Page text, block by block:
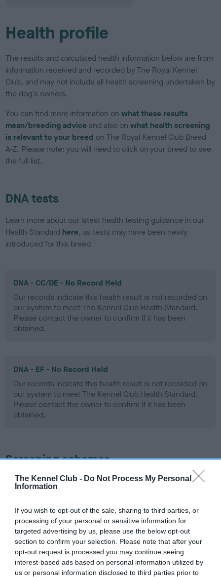
The Kennel Club - Do Not Process My Personal
Information
If you wish to opt-out of the sale, sharing to third parties, or
processing of your personal or sensitive information for
targeted advertising by us, please use the below opt-out
section to confirm your selection. Please note that after your
opt-out request is processed you may continue seeing
interest-based ads based on personal information utilized by
us or personal information disclosed to third parties prior to
Health profile
The results and calculated health information below are from
information received and recorded by The Royal Kennel
Club, and may not include all health screening undertaken by
the dog's owners.
You can find more information onwhat these results
mean/breeding advice and also onwhat health screening
is relevant to your breed on The Royal Kennel Club Breed
A-Z. Please note: you will need to click on your breed to see
the full list.
DNA tests
Learn more about our latest health testing guidance in our
Health Standard here, as tests may have been newly
introduced for this breed
DNA - CC/DE - No Record Held
Our records indicate this health result is not recorded on
our system to meet The Kennel Club Health Standard.
Please contact the owner to confirm if it has been
obtained.
DNA - EF - No Record Held
Our records indicate this health result is not recorded on
our system to meet The Kennel Club Health Standard.
Please contact the owner to confirm if it has been
obtained.
Screening schemes
Learn more about our latest health testing guidance in
recommendations evolve over time with scientific evidence,
some dogs may not yet fully meet current guidance if tests
have been newly introduced or reprioritised.